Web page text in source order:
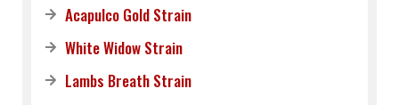
Acapulco Gold Strain
White Widow Strain
Lambs Breath Strain